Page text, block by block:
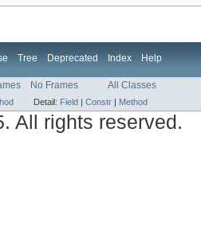
Tree Deprecated Index Help
No Frames All Classes
Detail: Field | Constr | Method
All rights reserved.